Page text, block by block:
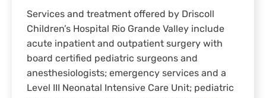
Services and treatment offered by Driscoll
Children’s Hospital Rio Grande Valley include
acute inpatient and outpatient surgery with
board certified pediatric surgeons and
anesthesiologists; emergency services and a
Level III Neonatal Intensive Care Unit; pediatric